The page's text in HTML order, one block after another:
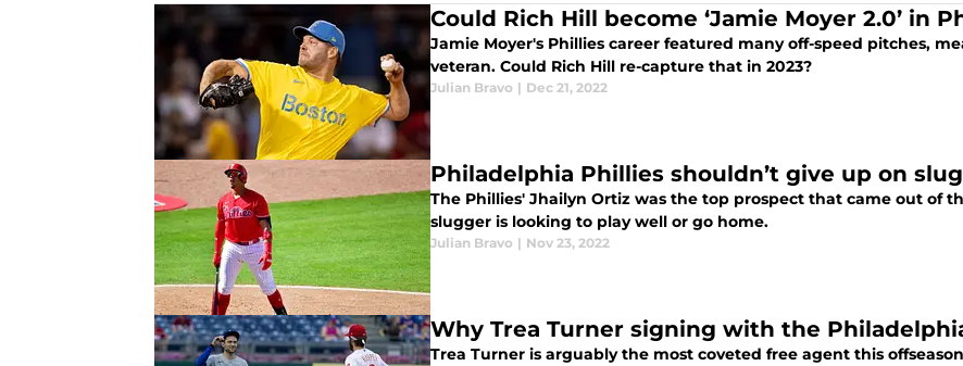
Could Rich Hill become ‘Jamie Moyer 2.0’ in
Jamie Moyer's Phillies career featured many off-speed pitches,
veteran. Could Rich Hill re-capture that in 2023?
Julian Bravo | Dec 21, 2022
Philadelphia Phillies shouldn’t give up on
The Phillies' Jhailyn Ortiz was the top prospect that came out of
slugger is looking to play well or go home.
Julian Bravo | Nov 23, 2022
Why Trea Turner signing with the
Trea Turner is arguably the most coveted free agent this